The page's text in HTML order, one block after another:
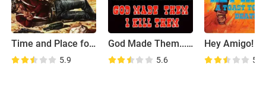
Time and Place for Killing
5.9
God Made Them... I Kill Them
5.6 5.5